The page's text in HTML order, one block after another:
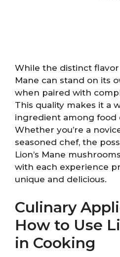
While the distinct flavor
Mane can stand on its
when paired with
This quality makes it a
ingredient among food
Whether you’re a
seasoned chef, the
Lion’s Mane
with each experience
unique and delicious.
Culinary
How to Use
in Cooking